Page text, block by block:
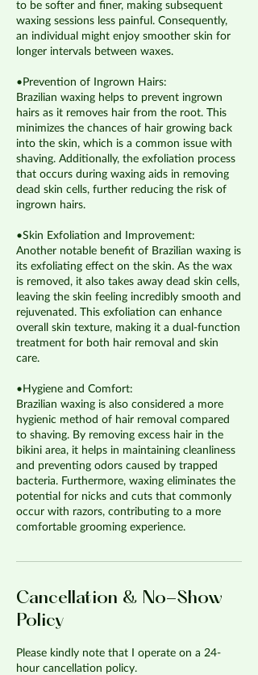
to be softer and finer, making subsequent
waxing sessions less painful. Consequently,
an individual might enjoy smoother skin for
longer intervals between waxes.
•Prevention of Ingrown Hairs:
Brazilian waxing helps to prevent ingrown
hairs as it removes hair from the root. This
minimizes the chances of hair growing back
into the skin, which is a common issue with
shaving. Additionally, the exfoliation process
that occurs during waxing aids in removing
dead skin cells, further reducing the risk of
ingrown hairs.
•Skin Exfoliation and Improvement:
Another notable benefit of Brazilian waxing is
its exfoliating effect on the skin. As the wax
is removed, it also takes away dead skin cells,
leaving the skin feeling incredibly smooth and
rejuvenated. This exfoliation can enhance
overall skin texture, making it a dual-function
treatment for both hair removal and skin
care.
•Hygiene and Comfort:
Brazilian waxing is also considered a more
hygienic method of hair removal compared
to shaving. By removing excess hair in the
bikini area, it helps in maintaining cleanliness
and preventing odors caused by trapped
bacteria. Furthermore, waxing eliminates the
potential for nicks and cuts that commonly
occur with razors, contributing to a more
comfortable grooming experience.
Cancellation & No-Show
Policy
Please kindly note that I operate on a 24-
hour cancellation policy.